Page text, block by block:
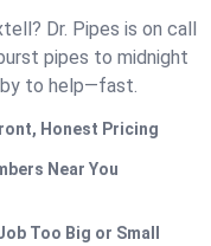
Dr. Pipes is on call
pipes to midnight
by to help—fast.
Honest Pricing
Near You
Too Big or Small